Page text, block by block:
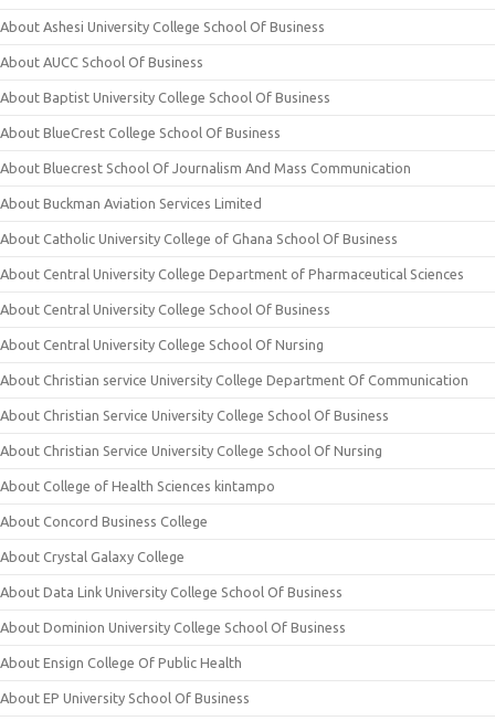
About Ashesi University College School Of Business
About AUCC School Of Business
About Baptist University College School Of Business
About BlueCrest College School Of Business
About Bluecrest School Of Journalism And Mass Communication
About Buckman Aviation Services Limited
About Catholic University College of Ghana School Of Business
About Central University College Department of Pharmaceutical Sciences
About Central University College School Of Business
About Central University College School Of Nursing
About Christian service University College Department Of Communication
About Christian Service University College School Of Business
About Christian Service University College School Of Nursing
About College of Health Sciences kintampo
About Concord Business College
About Crystal Galaxy College
About Data Link University College School Of Business
About Dominion University College School Of Business
About Ensign College Of Public Health
About EP University School Of Business